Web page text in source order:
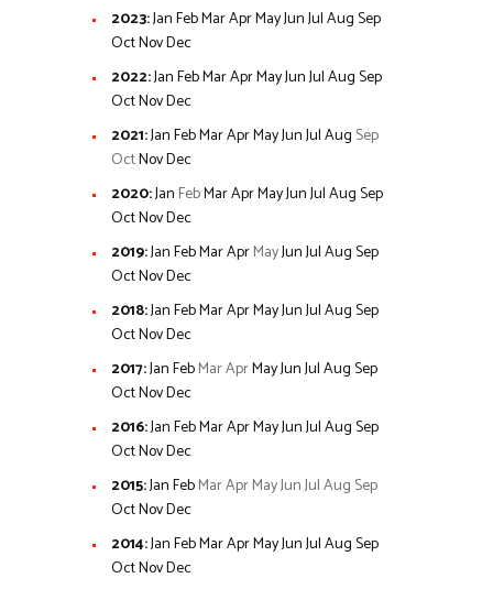
2023:JanFebMarAprMayJunJulAugSep
OctNovDec
2022:JanFebMarAprMayJunJulAugSep
OctNovDec
2021:JanFebMarAprMayJunJulAug Sep
OctNovDec
2020:Jan FebMarAprMayJunJulAugSep
OctNovDec
2019:JanFebMarAprMayJunJulAugSep
OctNovDec
2018:JanFebMarAprMayJunJulAugSep
OctNovDec
2017:JanFebMarAprMayJunJulAugSep
OctNovDec
2016:JanFebMarAprMayJunJulAugSep
OctNovDec
2015:JanFebMarAprMayJunJulAug Sep
OctNovDec
2014:JanFebMarAprMayJunJulAugSep
OctNovDec